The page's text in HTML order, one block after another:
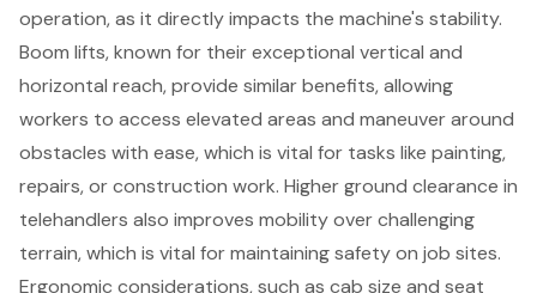
operation, as it directly impacts the machine's stability.
Boom lifts, known for their exceptional vertical and
horizontal reach, provide similar benefits, allowing
workers to access elevated areas and maneuver around
obstacles with ease, which is vital for tasks like painting,
repairs, or construction work. Higherground clearance in
telehandlers also improves mobility over challenging
terrain, which is vital for maintaining safety on job sites.
Ergonomic considerations, such as cab size and seat